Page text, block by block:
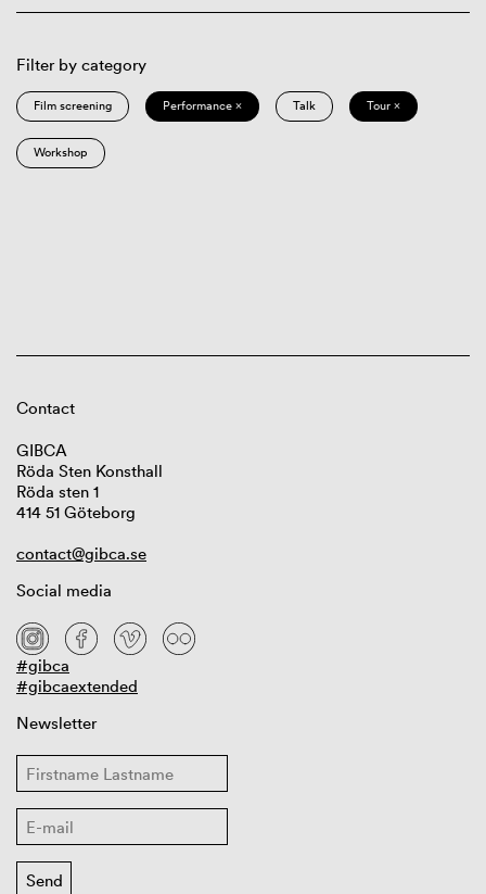
Filter by category
Film screening Performance × Talk Tour ×
Workshop
Contact
GIBCA
Röda Sten Konsthall
Röda sten 1
414 51 Göteborg
contact@gibca.se
Social media
#gibca
#gibcaextended
Newsletter